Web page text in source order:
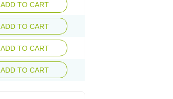
ADD TO CART
ADD TO CART
ADD TO CART
ADD TO CART